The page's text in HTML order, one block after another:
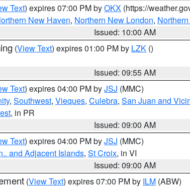
Text) expires 07:00 PM byOKX (https://
New Haven, Northern New London,
Issued: 10:00 AM
(View Text) expires 01:00 PM by LZK ()
Issued: 09:55 AM
Text) expires 04:00 PM byJSJ (MMC)
, Southwest, Vieques, Culebra, San Juan and
, in PR
Issued: 09:00 AM
Text) expires 04:00 PM byJSJ (MMC)
and Adjacent Islands, St Croix, in VI
Issued: 09:00 AM
(View Text) expires 07:00 PM by ILM (ABW)